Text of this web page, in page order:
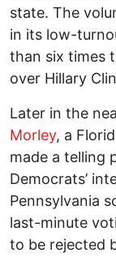
state. The
in its low-
than six times
over Hillary
Later in the
Morley, a
made a telling
Democrats’
Pennsylvania
last-minute
to be rejected